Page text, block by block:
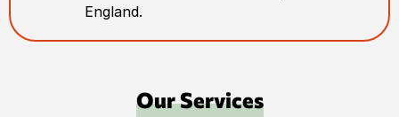
England.
Our Services